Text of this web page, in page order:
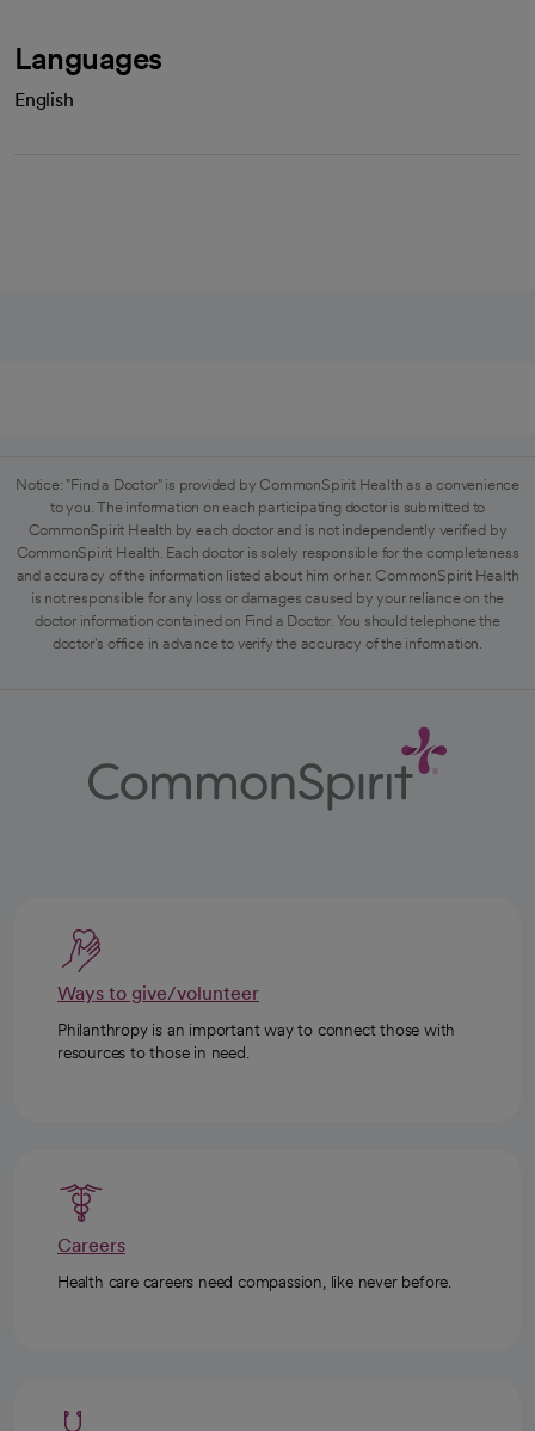
Languages
English
Notice: "Find a Doctor" is provided by CommonSpirit Health as a convenience
to you. The information on each participating doctor is submitted to
CommonSpirit Health by each doctor and is not independently verified by
CommonSpirit Health. Each doctor is solely responsible for the completeness
and accuracy of the information listed about him or her. CommonSpirit Health
is not responsible for any loss or damages caused by your reliance on the
doctor information contained on Find a Doctor. You should telephone the
doctor's office in advance to verify the accuracy of the information.
Ways to give/volunteer
Philanthropy is an important way to connect those with
resources to those in need.
Careers
Health care careers need compassion, like never before.